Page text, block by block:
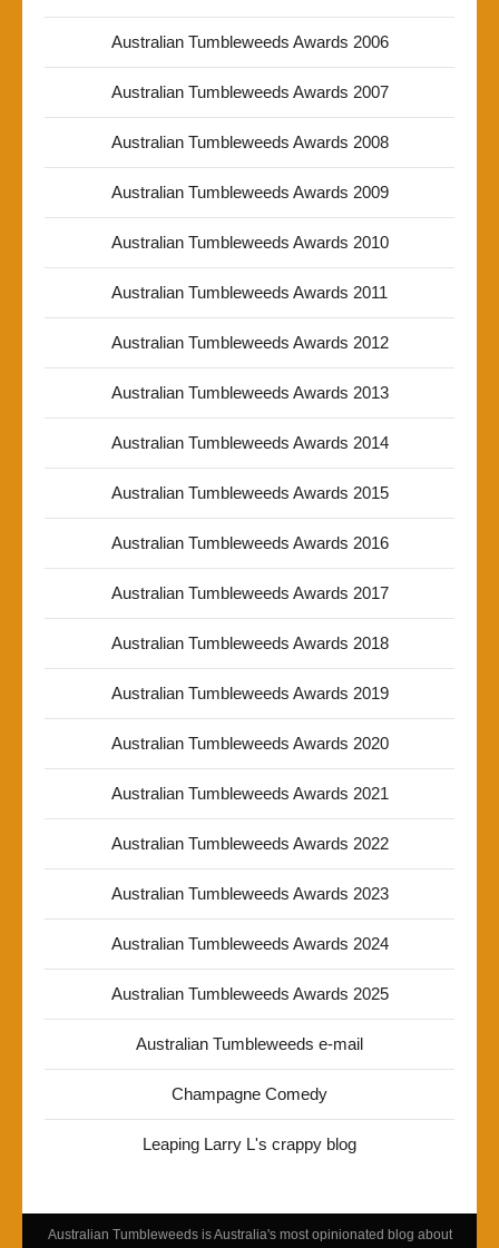
Australian Tumbleweeds Awards 2006
Australian Tumbleweeds Awards 2007
Australian Tumbleweeds Awards 2008
Australian Tumbleweeds Awards 2009
Australian Tumbleweeds Awards 2010
Australian Tumbleweeds Awards 2011
Australian Tumbleweeds Awards 2012
Australian Tumbleweeds Awards 2013
Australian Tumbleweeds Awards 2014
Australian Tumbleweeds Awards 2015
Australian Tumbleweeds Awards 2016
Australian Tumbleweeds Awards 2017
Australian Tumbleweeds Awards 2018
Australian Tumbleweeds Awards 2019
Australian Tumbleweeds Awards 2020
Australian Tumbleweeds Awards 2021
Australian Tumbleweeds Awards 2022
Australian Tumbleweeds Awards 2023
Australian Tumbleweeds Awards 2024
Australian Tumbleweeds Awards 2025
Australian Tumbleweeds e-mail
Champagne Comedy
Leaping Larry L's crappy blog
Australian Tumbleweeds is Australia's most opinionated blog about